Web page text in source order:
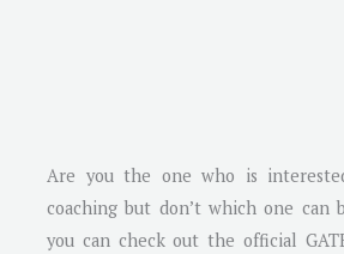
Are you the one who is
coaching but don’t which one can
you can check out the official